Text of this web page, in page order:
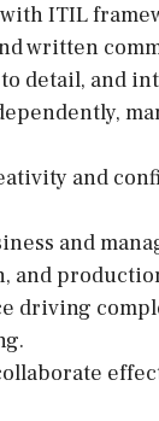
ITIL
written
detail, and
and
and
and
driving